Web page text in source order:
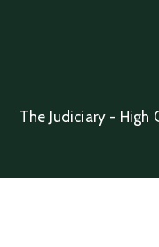
The Judiciary - High